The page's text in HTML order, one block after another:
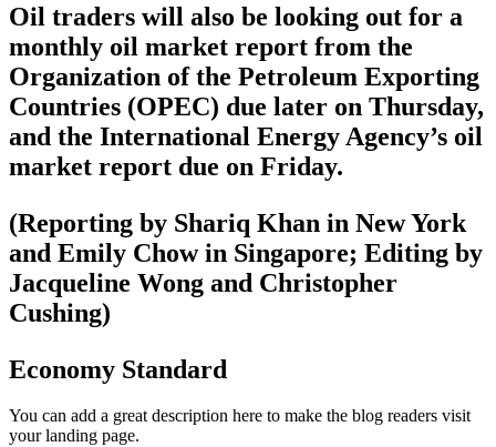
Oil traders will also be looking out for a
monthly oil market report from the
Organization of the Petroleum Exporting
Countries (OPEC) due later on Thursday,
and the International Energy Agency’s oil
market report due on Friday.
(Reporting by Shariq Khan in New York
and Emily Chow in Singapore; Editing by
Jacqueline Wong and Christopher
Cushing)
Economy Standard
You can add a great description here to make the blog readers visit
your landing page.